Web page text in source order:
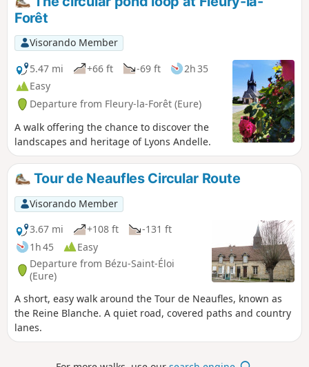
horseback.
Forêt
Visorando Member
5.47 mi
+66 ft -69 ft
2h 35
Easy
Departure from Fleury-la-Forêt (Eure)
A walk offering the chance to discover the
landscapes and heritage of Lyons Andelle.
Tour de Neaufles Circular Route
Visorando Member
3.67 mi
+108 ft
-131 ft
1h 45
Easy
Departure from Bézu-Saint-Éloi
(Eure)
A short, easy walk around the Tour de Neaufles, known as
the Reine Blanche. A quiet road, covered paths and country
lanes.